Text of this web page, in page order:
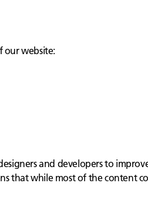
our website:
and developers to
that while most of the content